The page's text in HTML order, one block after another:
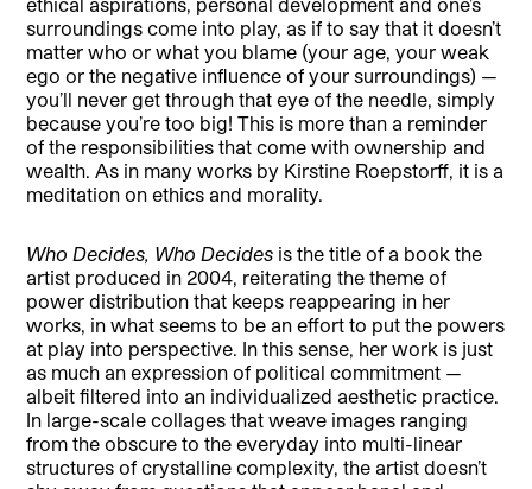
surroundings come into play, as if to say that it doesn’t
matter who or what you blame (your age, your weak
ego or the negative influence of your surroundings) —
you’ll never get through that eye of the needle, simply
because you’re too big! This is more than a reminder
of the responsibilities that come with ownership and
wealth. As in many works by Kirstine Roepstorff, it is a
meditation on ethics and morality.
Who Decides, Who Decides is the title of a book the
artist produced in 2004, reiterating the theme of
power distribution that keeps reappearing in her
works, in what seems to be an effort to put the powers
at play into perspective. In this sense, her work is just
as much an expression of political commitment —
albeit filtered into an individualized aesthetic practice.
In large-scale collages that weave images ranging
from the obscure to the everyday into multi-linear
structures of crystalline complexity, the artist doesn’t